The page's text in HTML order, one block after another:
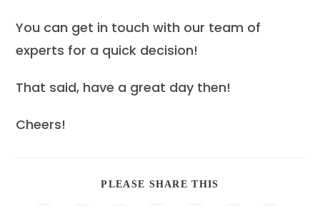
You can get in touch with our team of
experts for a quick decision!
That said, have a great day then!
Cheers!
PLEASE SHARE THIS